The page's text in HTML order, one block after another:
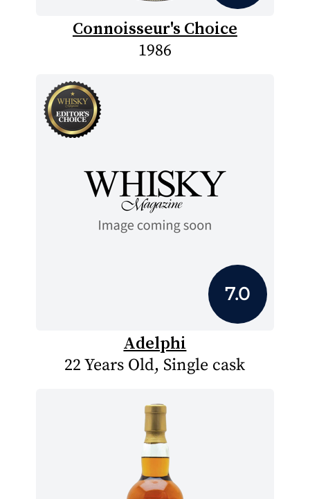
Connoisseur's Choice
1986
7.0
Adelphi
22 Years Old, Single cask